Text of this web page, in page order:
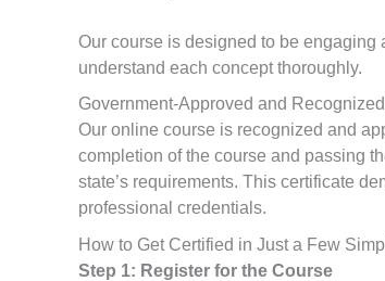
Our course is designed to be
understand each concept thoroughly.
Government-Approved and
Our online course is recognized and
completion of the course and passing
state’s requirements. This certificate
professional credentials.
How to Get Certified in Just a Few
Step 1: Register for the Course